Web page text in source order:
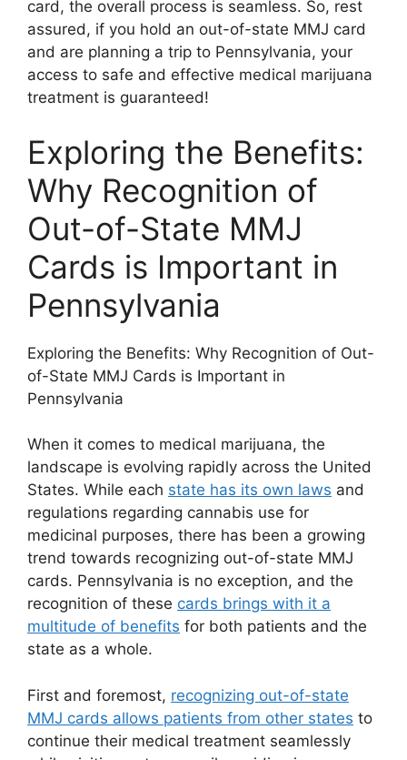
card, the overall process is seamless. So, rest
assured, if you hold an out-of-state MMJ card
and are planning a trip to Pennsylvania, your
access to safe and effective medical marijuana
treatment is guaranteed!
Exploring the Benefits:
Why Recognition of
Out-of-State MMJ
Cards is Important in
Pennsylvania
Exploring the Benefits: Why Recognition of Out-
of-State MMJ Cards is Important in
Pennsylvania
When it comes to medical marijuana, the
landscape is evolving rapidly across the United
States. While each state has its own laws and
regulations regarding cannabis use for
medicinal purposes, there has been a growing
trend towards recognizing out-of-state MMJ
cards. Pennsylvania is no exception, and the
recognition of these cards brings with it a
multitude of benefits for both patients and the
state as a whole.
First and foremost, recognizing out-of-state
MMJ cards allows patients from other states to
continue their medical treatment seamlessly